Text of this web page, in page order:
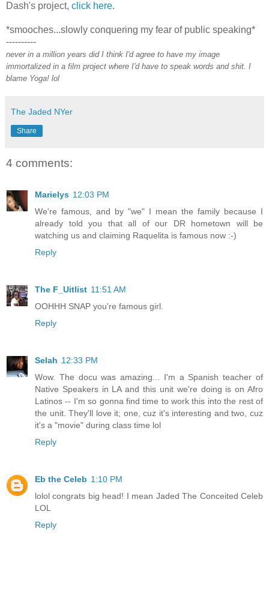
Dash's project, click here.
*smooches...slowly conquering my fear of public speaking*
----------
never in a million years did I think I'd agree to have my image
immortalized in a film project where I'd have to speak words and shit. I
blame Yoga! lol
The Jaded NYer
Share
4 comments:
Marielys 12:03 PM
We're famous, and by "we" I mean the family because I
already told you that all of our DR hometown will be
watching us and claiming Raquelita is famous now :-)
Reply
The F_Uitlist 11:51 AM
OOHHH SNAP you're famous girl.
Reply
Selah 12:33 PM
Wow. The docu was amazing... I'm a Spanish teacher of
Native Speakers in LA and this unit we're doing is on Afro
Latinos -- I'm so gonna find time to work this into the rest of
the unit. They'll love it; one, cuz it's interesting and two, cuz
it's a "movie" during class time lol
Reply
Eb the Celeb 1:10 PM
lolol congrats big head! I mean Jaded The Conceited Celeb
LOL
Reply